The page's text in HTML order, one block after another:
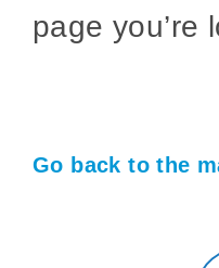
page you’re
Go back to the